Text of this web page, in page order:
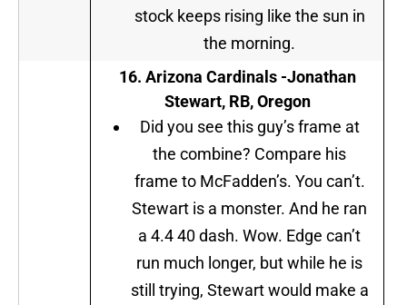
stock keeps rising like the sun in
the morning.
16. Arizona Cardinals -Jonathan
Stewart, RB, Oregon
Did you see this guy’s frame at
the combine? Compare his
frame to McFadden’s. You can’t.
Stewart is a monster. And he ran
a 4.4 40 dash. Wow. Edge can’t
run much longer, but while he is
still trying, Stewart would make a